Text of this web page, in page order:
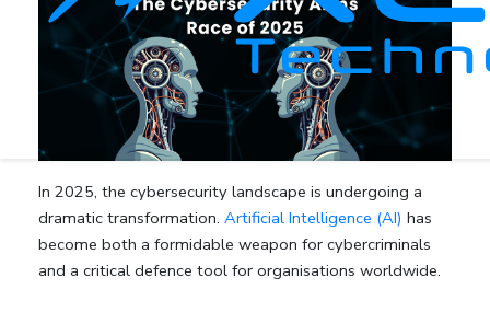
In 2025, the cybersecurity landscape is undergoing a
dramatic transformation. Artificial Intelligence (AI) has
become both a formidable weapon for cybercriminals
and a critical defence tool for organisations worldwide.